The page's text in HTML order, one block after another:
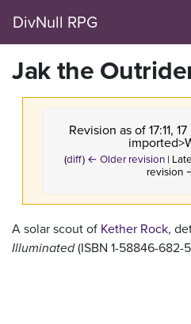
DivNull RPG
Jak the
Revision as of 17:11,
(diff) ← Older revision |
revision
A solar scout of Kether Rock,
Illuminated(ISBN 1-58846-682-